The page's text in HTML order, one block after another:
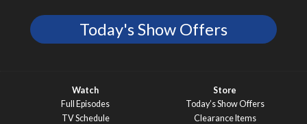
Today's Show Offers
Watch
Full Episodes
TV Schedule
Store
Today’s Show Offers
Clearance Items